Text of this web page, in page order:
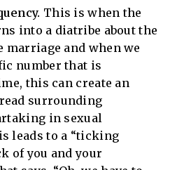
This is when the
into a diatribe about the
marriage and when we
number that is
this can create an
surrounding
in sexual
leads to a “ticking
of you and your